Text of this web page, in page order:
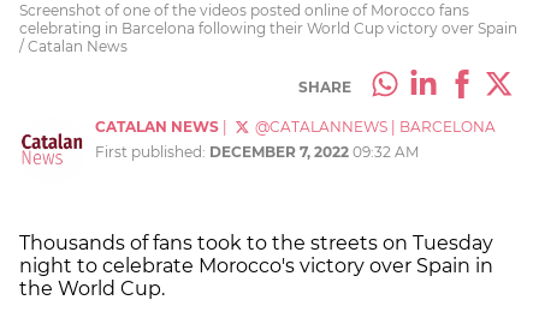
Screenshot of one of the videos posted online of Morocco fans
celebrating in Barcelona following their World Cup victory over Spain
/ Catalan News
SHARE
CATALAN NEWS @CATALANNEWS
BARCELONA
First published: DECEMBER 7, 2022 09:32 AM
Thousands of fans took to the streets on Tuesday
night to celebrate Morocco's victory over Spain in
the World Cup.